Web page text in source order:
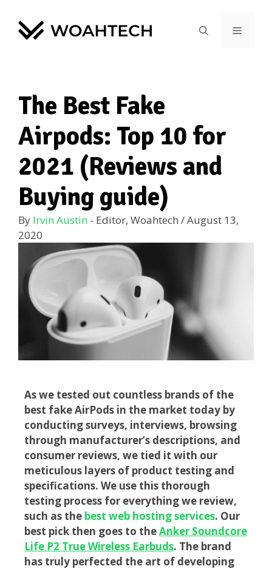
The Best Fake
Airpods: Top 10 for
2021 (Reviews and
Buying guide)
By Irvin Austin - Editor, Woahtech /August 13,
2020
As we tested out countless brands of the
best fake AirPods in the market today by
conducting surveys, interviews, browsing
through manufacturer’s descriptions, and
consumer reviews, we tied it with our
meticulous layers of product testing and
specifications. We use this thorough
testing process for everything we review,
such as the best web hosting services. Our
best pick then goes to theAnker Soundcore
Life P2 True Wireless Earbuds. The brand
has truly perfected the art of developing